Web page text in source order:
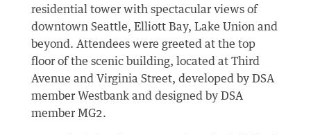
residential tower with spectacular views of
downtown Seattle, Elliott Bay, Lake Union and
beyond. Attendees were greeted at the top
floor of the scenic building, located at Third
Avenue and Virginia Street, developed by DSA
member Westbank and designed by DSA
member MG2.